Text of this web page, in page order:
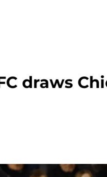
draws